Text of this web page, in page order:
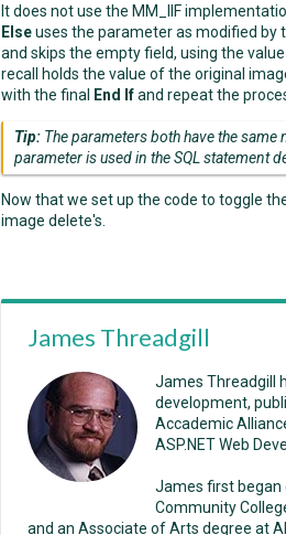
It does not use the MM_IIF
Elseuses the parameter as modified by
and skips the empty field, using the
recall holds the value of the original
with the final
End Ifand repeat the
Tip: The parameters both have the
parameter is used in the SQL statement
Now that we set up the code to toggle
image delete's.
James Threadgill
James Threadgill
development,
Accademic
ASP.NET Web
James first began
Community
and an Associate of Arts degree at